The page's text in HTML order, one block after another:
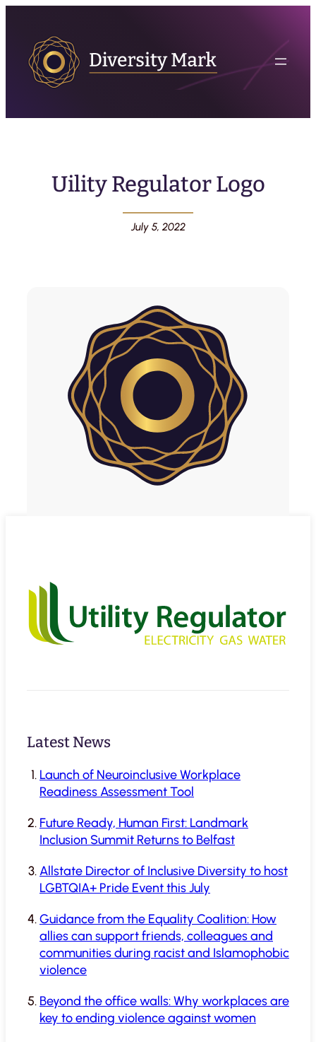
Uility Regulator Logo
July 5, 2022
Latest News
Launch of Neuroinclusive Workplace
Readiness Assessment Tool
Future Ready, Human First: Landmark
Inclusion Summit Returns to Belfast
Allstate Director of Inclusive Diversity to host
LGBTQIA+ Pride Event this July
Guidance from the Equality Coalition: How
allies can support friends, colleagues and
communities during racist and Islamophobic
violence
Beyond the office walls: Why workplaces are
key to ending violence against women